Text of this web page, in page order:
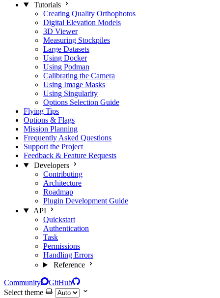
Tutorials
Creating Quality Orthophotos
Digital Elevation Models
3D Viewer
Measuring Stockpiles
Large Datasets
Using Docker
Using Podman
Calibrating the Camera
Using Image Masks
Using Singularity
Options Selection Guide
Flying Tips
Options & Flags
Mission Planning
Frequently Asked Questions
Support the Project
Feedback & Feature Requests
Developers
Contributing
Architecture
Roadmap
Plugin Development Guide
API
Quickstart
Authentication
Task
Permissions
Handling Errors
Reference
Community
GitHub
Select theme